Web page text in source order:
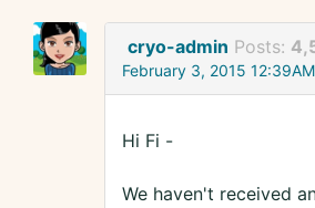
cryo-admin Posts:
February 3, 2015 12:39AM
Hi Fi -
We haven't received